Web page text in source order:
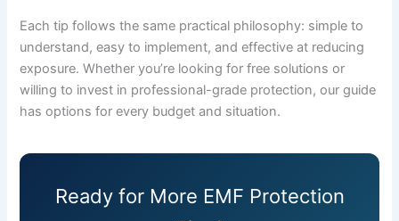
Each tip follows the same practical philosophy: simple to
understand, easy to implement, and effective at reducing
exposure. Whether you’re looking for free solutions or
willing to invest in professional-grade protection, our guide
has options for every budget and situation.
Ready for More EMF Protection